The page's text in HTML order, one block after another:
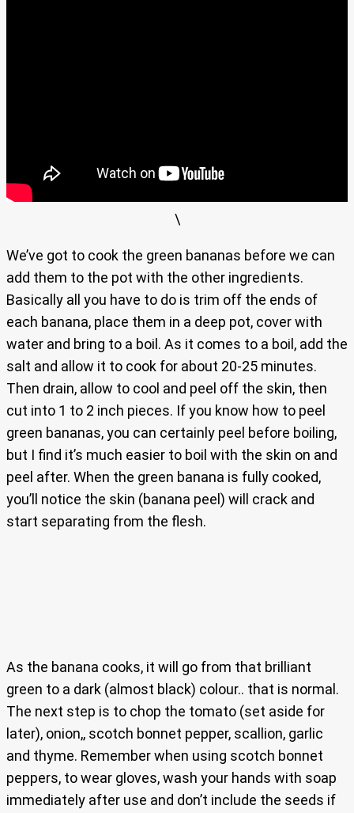
\
We’ve got to cook the green bananas before we can
add them to the pot with the other ingredients.
Basically all you have to do is trim off the ends of
each banana, place them in a deep pot, cover with
water and bring to a boil. As it comes to a boil, add the
salt and allow it to cook for about 20-25 minutes.
Then drain, allow to cool and peel off the skin, then
cut into 1 to 2 inch pieces. If you know how to peel
green bananas, you can certainly peel before boiling,
but I find it’s much easier to boil with the skin on and
peel after. When the green banana is fully cooked,
you’ll notice the skin (banana peel) will crack and
start separating from the flesh.
As the banana cooks, it will go from that brilliant
green to a dark (almost black) colour.. that is normal.
The next step is to chop the tomato (set aside for
later), onion,, scotch bonnet pepper, scallion, garlic
and thyme. Remember when using scotch bonnet
peppers, to wear gloves, wash your hands with soap
immediately after use and don’t include the seeds if